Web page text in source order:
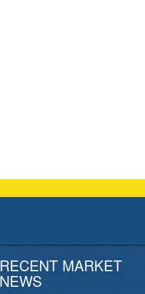
RECENT MARKET
NEWS